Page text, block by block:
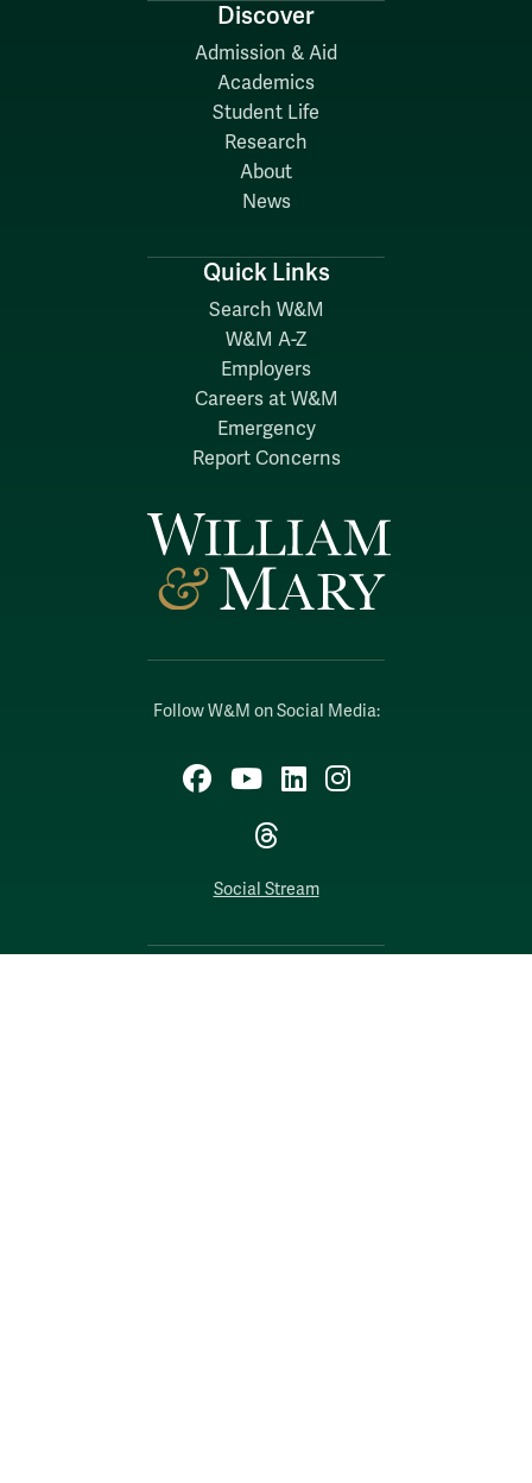
Follow W&M on Social Media:
Facebook
YouTubeLinkedIn
Instagram
Threads
Social Stream
Discover
Admission & Aid
Academics
Student Life
Research
About
News
Quick Links
Search W&M
W&M A-Z
Employers
Careers at W&M
Emergency
Report Concerns